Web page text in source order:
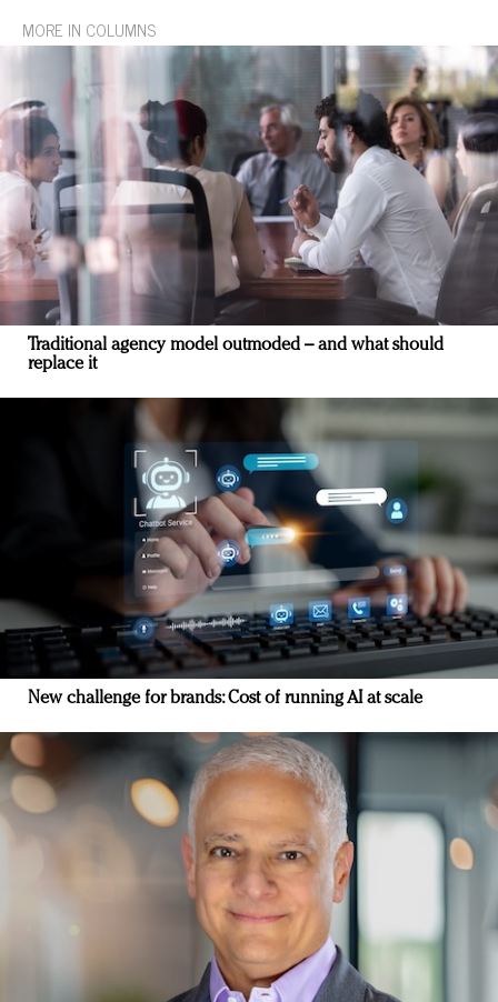
MORE IN COLUMNS
Traditional agency model outmoded – and what should
replace it
New challenge for brands: Cost of running AI at scale